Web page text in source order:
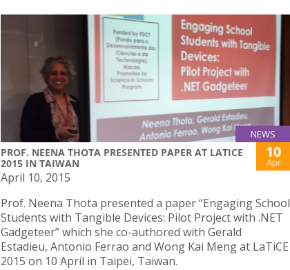
NEWS
PROF. NEENA THOTA PRESENTED PAPER AT LATICE
2015 IN TAIWAN
10
Apr
April 10, 2015
Prof. Neena Thota presented a paper “Engaging School
Students with Tangible Devices: Pilot Project with .NET
Gadgeteer” which she co-authored with Gerald
Estadieu, Antonio Ferrao and Wong Kai Meng at LaTiCE
2015 on 10 April in Taipei, Taiwan.